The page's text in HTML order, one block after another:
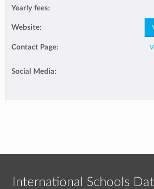
Yearly fees:
Website:
Contact Page:
Social Media:
International Schools